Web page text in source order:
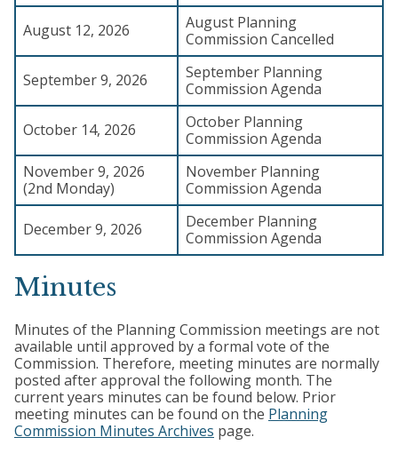
August 12, 2026
August Planning
Commission Cancelled
September 9, 2026
September Planning
Commission Agenda
October 14, 2026
October Planning
Commission Agenda
November 9, 2026
(2nd Monday)
November Planning
Commission Agenda
December 9, 2026
December Planning
Commission Agenda
Minutes
Minutes of the Planning Commission meetings are not
available until approved by a formal vote of the
Commission. Therefore, meeting minutes are normally
posted after approval the following month. The
current years minutes can be found below. Prior
meeting minutes can be found on the Planning
Commission Minutes Archives page.